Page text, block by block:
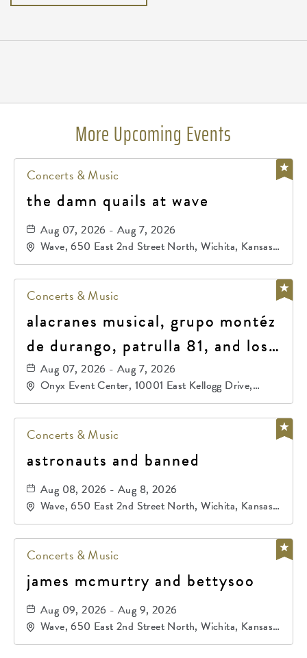
More Upcoming Events
Concerts & Music
the damn quails at wave
Aug 07, 2026 - Aug 7, 2026
Wave, 650 East 2nd Street North, Wichita, Kansas,
67202
Concerts & Music
alacranes musical, grupo montéz
de durango, patrulla 81, and los
primos de durango
Aug 07, 2026 - Aug 7, 2026
Onyx Event Center, 10001 East Kellogg Drive,
Wichita, Kansas, 67207
Concerts & Music
astronauts and banned
Aug 08, 2026 - Aug 8, 2026
Wave, 650 East 2nd Street North, Wichita, Kansas,
67202
Concerts & Music
james mcmurtry and bettysoo
Aug 09, 2026 - Aug 9, 2026
Wave, 650 East 2nd Street North, Wichita, Kansas,
67202